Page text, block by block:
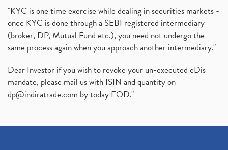
"KYC is one time exercise while dealing in securities markets -
once KYC is done through a SEBI registered intermediary
(broker, DP, Mutual Fund etc.), you need not undergo the
same process again when you approach another intermediary."
Dear Investor if you wish to revoke your un-executed eDis
mandate, please mail us with ISIN and quantity on
dp@indiratrade.com by today EOD."